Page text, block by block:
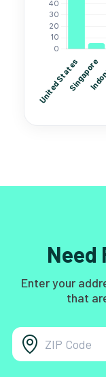
Need
Enter your
that